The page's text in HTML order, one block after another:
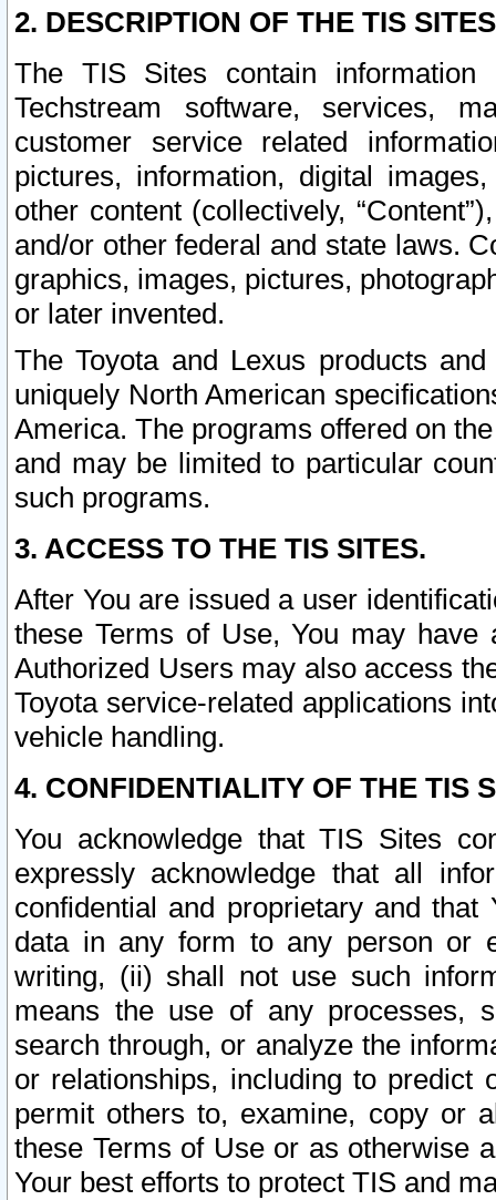
2. DESCRIPTION OF THE TIS
The TIS Sites contain
Techstream software, services,
customer service related
pictures, information, digital
other content (collectively,
and/or other federal and state laws.
graphics, images, pictures,
or later invented.
The Toyota and Lexus products
uniquely North American
America. The programs offered on
and may be limited to particular
such programs.
3. ACCESS TO THE TIS SITES.
After You are issued a user
these Terms of Use, You may
Authorized Users may also access
Toyota service-related applications
vehicle handling.
4. CONFIDENTIALITY OF THE TIS
You acknowledge that TIS Sites
expressly acknowledge that all
confidential and proprietary and
data in any form to any person or
writing, (ii) shall not use such
means the use of any processes,
search through, or analyze the
or relationships, including to
permit others to, examine, copy or
these Terms of Use or as otherwise
Your best efforts to protect TIS and